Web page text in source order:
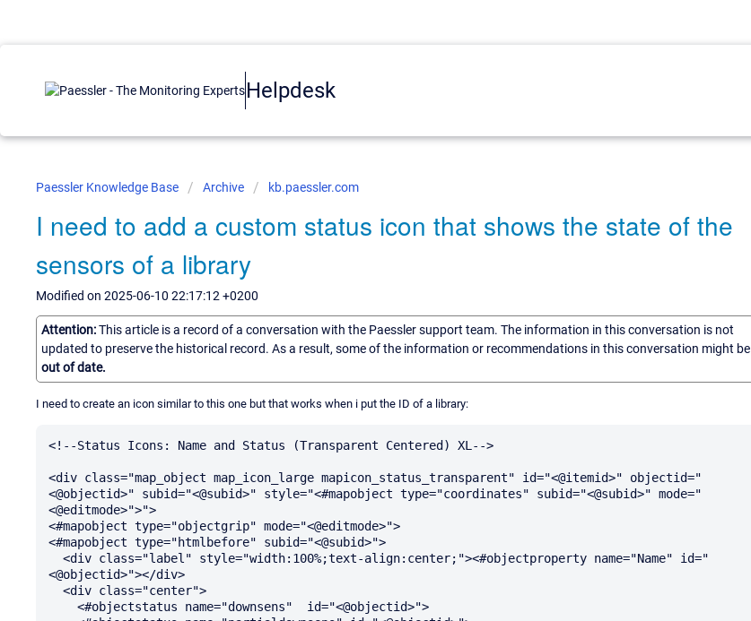
Helpdesk
Paessler Knowledge Base Archive kb.paessler.com
I need to add a custom status icon that shows the state of the
sensors of a library
Modified on 2025-06-10 22:17:12 +0200
Attention:This article is a record of a conversation with the Paessler support team. The information in this conversation is not
updated to preserve the historical record. As a result, some of the information or recommendations in this conversation might be
out of date.
I need to create an icon similar to this one but that works when i put the ID of a library:
<!--Status Icons: Name and Status (Transparent Centered) XL-->
<div class="map_object map_icon_large mapicon_status_transparent" id="<@itemid>" objectid="
<@objectid>" subid="<@subid>" style="<#mapobject type="coordinates" subid="<@subid>" mode="
<@editmode>">">
<#mapobject type="objectgrip" mode="<@editmode>">
<#mapobject type="htmlbefore" subid="<@subid>">
<@objectid>"></div>